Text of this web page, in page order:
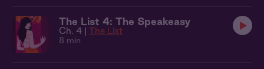
The List 4: The Speakeasy
Ch. 4 | The List
8 min